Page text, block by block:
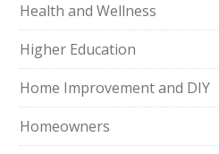
Health and Wellness
Higher Education
Home Improvement and DIY
Homeowners